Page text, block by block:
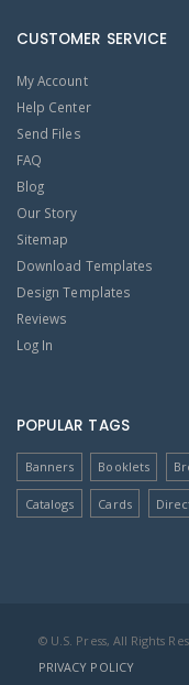
CUSTOMER SERVICE
My Account
Help Center
Send Files
FAQ
Blog
Our Story
Sitemap
Download Templates
Design Templates
Reviews
Log In
POPULAR TAGS
Banners Booklets
Catalogs Cards
© U.S. Press, All Rights
PRIVACY POLICY